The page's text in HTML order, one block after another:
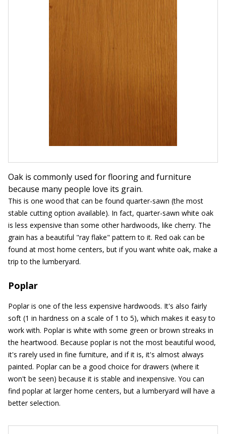
Oak is commonly used for flooring and furniture
because many people love its grain.
This is one wood that can be found quarter-sawn (the most
stable cutting option available). In fact, quarter-sawn white oak
is less expensive than some other hardwoods, like cherry. The
grain has a beautiful "ray flake" pattern to it. Red oak can be
found at most home centers, but if you want white oak, make a
trip to the lumberyard.
Poplar
Poplar is one of the less expensive hardwoods. It's also fairly
soft (1 in hardness on a scale of 1 to 5), which makes it easy to
work with. Poplar is white with some green or brown streaks in
the heartwood. Because poplar is not the most beautiful wood,
it's rarely used in fine furniture, and if it is, it's almost always
painted. Poplar can be a good choice for drawers (where it
won't be seen) because it is stable and inexpensive. You can
find poplar at larger home centers, but a lumberyard will have a
better selection.